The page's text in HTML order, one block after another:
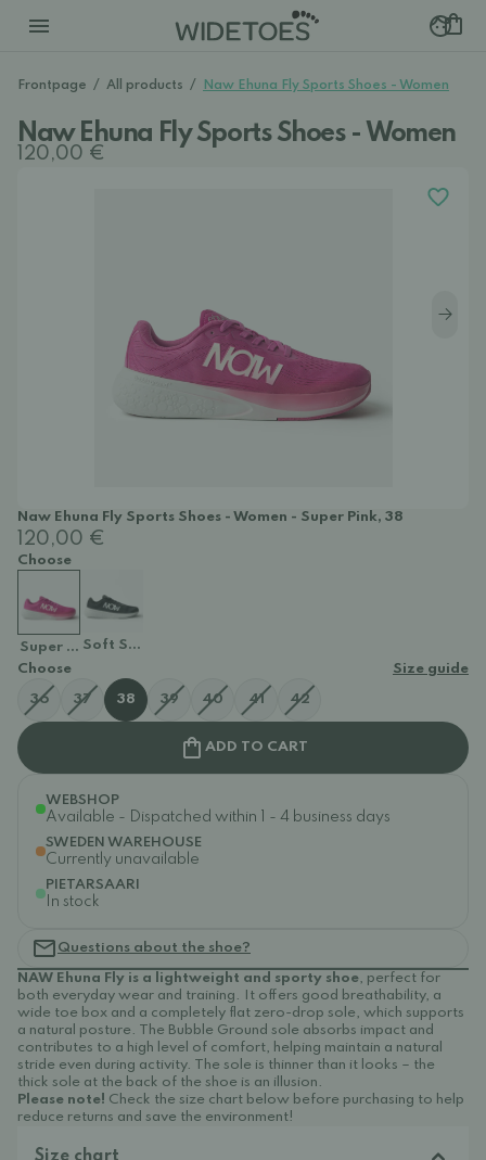
Frontpage / All products / Naw Ehuna Fly Sports Shoes - Women
Naw Ehuna Fly Sports Shoes - Women
120,00 €
Naw Ehuna Fly Sports Shoes - Women - Super Pink, 38
120,00 €
Choose
Super PinkSoft Stone
Choose
Size guide
36 37 38 39 40 41 42
ADD TO CART
WEBSHOP
Available - Dispatched within 1 - 4 business days
SWEDEN WAREHOUSE
Currently unavailable
PIETARSAARI
In stock
Questions about the shoe?
NAW Ehuna Fly is a lightweight and sporty shoe, perfect for
both everyday wear and training. It offers good breathability, a
wide toe box and a completely flat zero-drop sole, which supports
a natural posture. The Bubble Ground sole absorbs impact and
contributes to a high level of comfort, helping maintain a natural
stride even during activity. The sole is thinner than it looks – the
thick sole at the back of the shoe is an illusion.
Please note! Check the size chart below before purchasing to help
reduce returns and save the environment!